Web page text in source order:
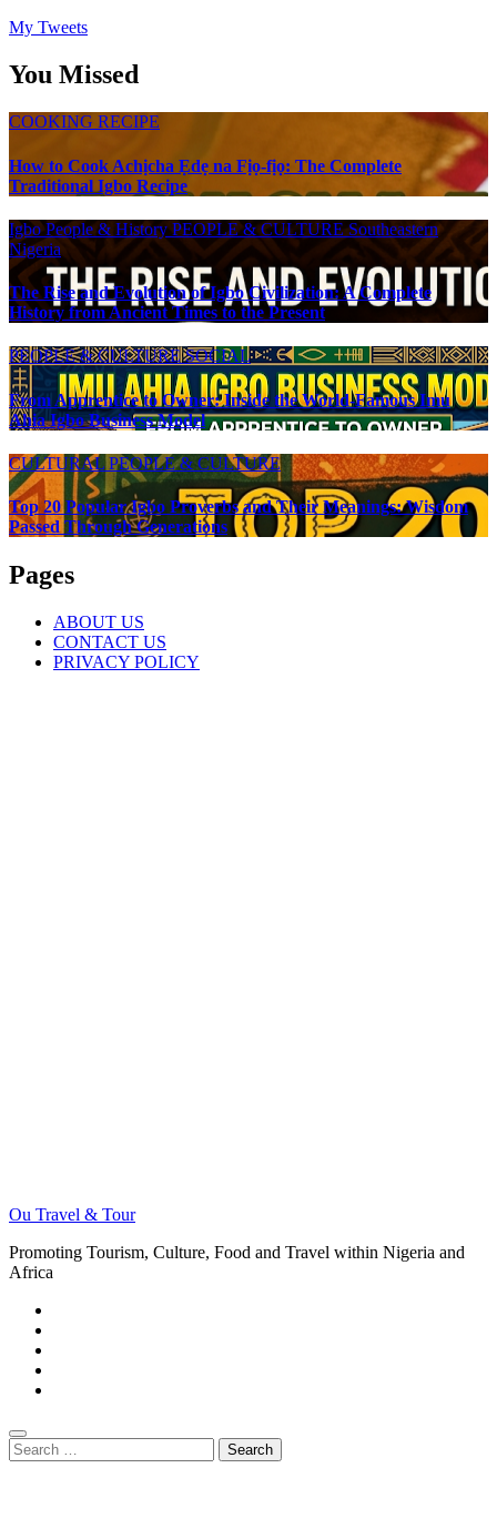
My Tweets
You Missed
COOKING RECIPE
How to Cook Achịcha Ẹdẹ na Fịọ-fịọ: The Complete
Traditional Igbo Recipe
Igbo People & HistoryPEOPLE & CULTURESoutheastern
Nigeria
The Rise and Evolution of Igbo Civilization: A Complete
History from Ancient Times to the Present
PEOPLE & CULTURESOCIAL
From Apprentice to Owner: Inside the World-Famous Imu
Ahia Igbo Business Model
CULTURAL PEOPLE & CULTURE
Top 20 Popular Igbo Proverbs and Their Meanings: Wisdom
Passed Through Generations
Pages
ABOUT US
CONTACT US
PRIVACY POLICY
Ou Travel & Tour
Promoting Tourism, Culture, Food and Travel within Nigeria and
Africa
Search
for: